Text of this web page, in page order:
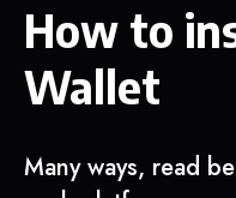
How to
Wallet
Many ways, read